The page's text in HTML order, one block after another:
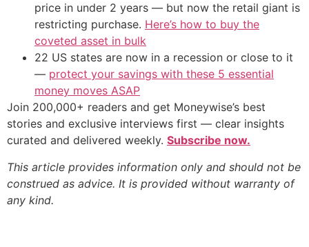
price in under 2 years — but now the retail giant is
restricting purchase. Here’s how to buy the
coveted asset in bulk
22 US states are now in a recession or close to it
— protect your savings with these 5 essential
money moves ASAP
Join 200,000+ readers and get Moneywise’s best
stories and exclusive interviews first — clear insights
curated and delivered weekly. Subscribe now.
This article provides information only and should not be
construed as advice. It is provided without warranty of
any kind.